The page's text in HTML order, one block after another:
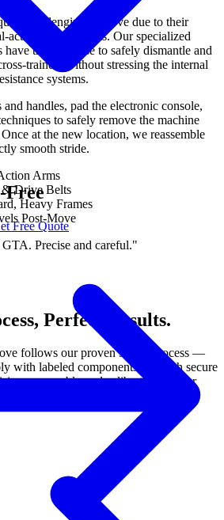
Free
Free Quote
challenging to move due to their
action moving arms. Our specialized
the expertise to safely dismantle and
trainers without stressing the internal
systems.
handles, pad the electronic console,
to safely remove the machine
at the new location, we reassemble
smooth stride.
Arms
& Drive Belts
Heavy Frames
Post-Move
Precise and careful."
Perfect Results.
follows our proven 3-step process —
with labeled components, through secure
reassembly and calibration at your
no damage, guaranteed.